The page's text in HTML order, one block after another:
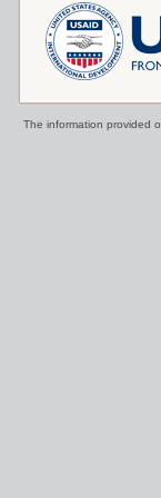
The information provided